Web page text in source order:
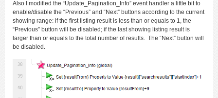
Also I modified the “Update_Pagination_Info” event handler a little bit to
enable/disable the “Previous” and “Next” buttons according to the current
showing range: if the first listing result is less than or equals to 1, the
“Previous” button will be disabled; if the last showing listing result is
larger than or equals to the total number of results. The “Next” button will
be disabled.